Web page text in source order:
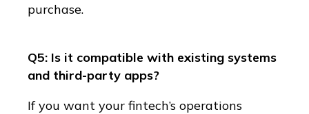
purchase.
Q5: Is it compatible with existing systems
and third-party apps?
If you want your fintech’s operations